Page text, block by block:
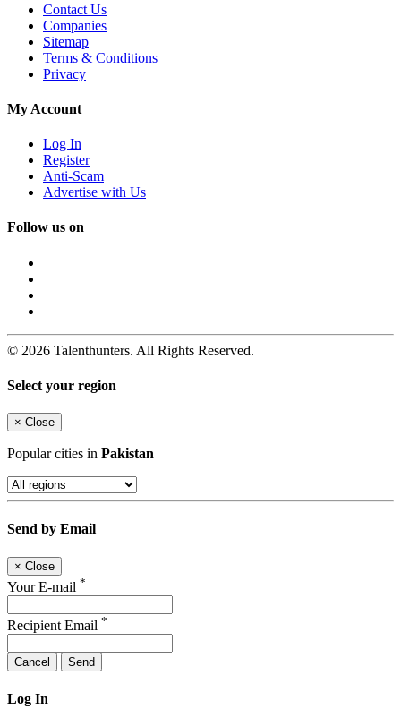
Contact Us
Companies
Sitemap
Terms & Conditions
Privacy
My Account
Log In
Register
Anti-Scam
Advertise with Us
Follow us on
© 2026 Talenthunters. All Rights Reserved.
Select your region
× Close
Popular cities in Pakistan
Send by Email
× Close
Your E-mail *
Recipient Email *
Cancel Send
Log In